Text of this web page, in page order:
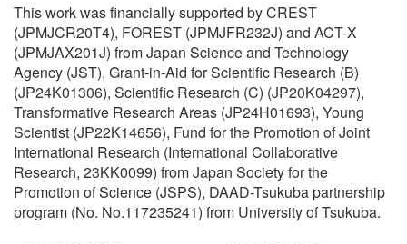
This work was financially supported by CREST
(JPMJCR20T4), FOREST (JPMJFR232J) and ACT-X
(JPMJAX201J) from Japan Science and Technology
Agency (JST), Grant-in-Aid for Scientific Research (B)
(JP24K01306), Scientific Research (C) (JP20K04297),
Transformative Research Areas (JP24H01693), Young
Scientist (JP22K14656), Fund for the Promotion of Joint
International Research (International Collaborative
Research, 23KK0099) from Japan Society for the
Promotion of Science (JSPS), DAAD-Tsukuba partnership
program (No. No.117235241) from University of Tsukuba.